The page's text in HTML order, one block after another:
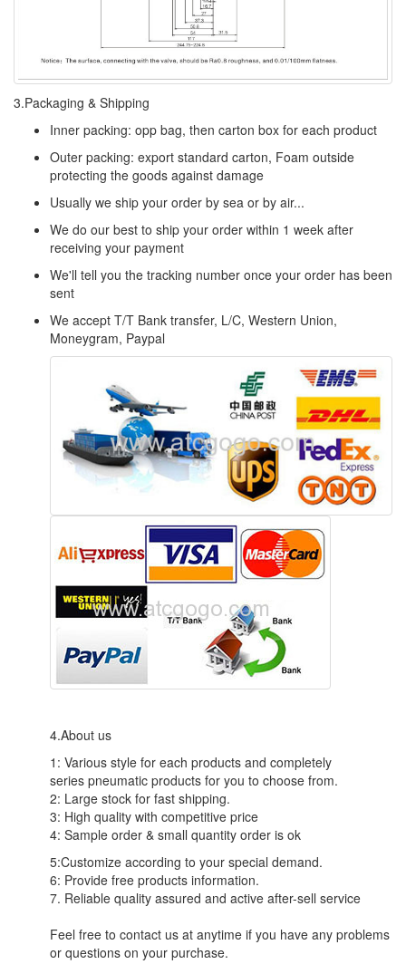
3.Packaging & Shipping
Inner packing: opp bag, then carton box for each product
Outer packing: export standard carton, Foam outside
protecting the goods against damage
Usually we ship your order by sea or by air...
We do our best to ship your order within 1 week after
receiving your payment
We'll tell you the tracking number once your order has been
sent
We accept T/T Bank transfer, L/C, Western Union,
Moneygram, Paypal
4.About us
1: Various style for each products and completely
series pneumatic products for you to choose from.
2: Large stock for fast shipping.
3: High quality with competitive price
4: Sample order & small quantity order is ok
5:Customize according to your special demand.
6: Provide free products information.
7. Reliable quality assured and active after-sell service
Feel free to contact us at anytime if you have any problems
or questions on your purchase.